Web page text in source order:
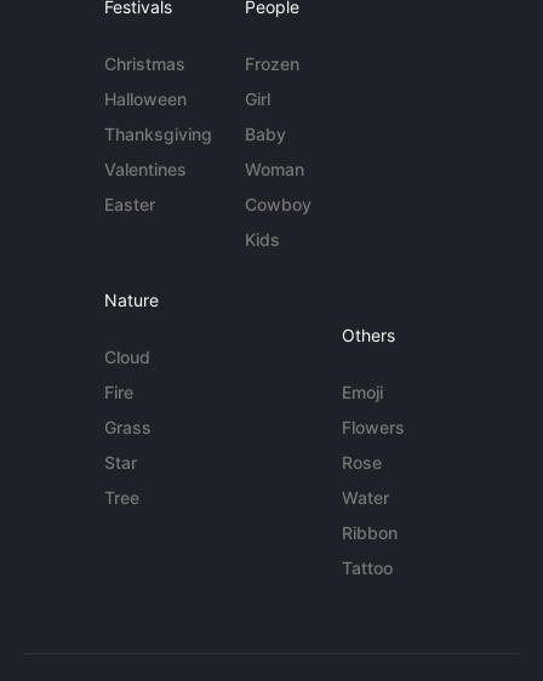
Festivals
Christmas
Halloween
Thanksgiving
Valentines
Easter
People
Frozen
Girl
Baby
Woman
Cowboy
Kids
Nature
Cloud
Fire
Grass
Star
Tree
Others
Emoji
Flowers
Rose
Water
Ribbon
Tattoo